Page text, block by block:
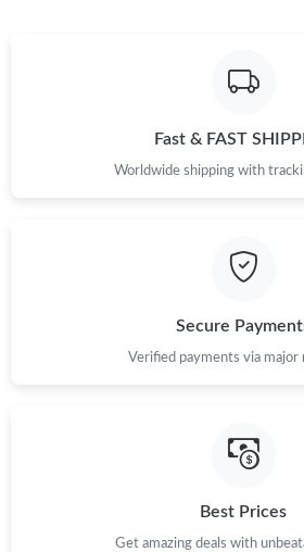
Fast & FAST
Worldwide shipping with
Secure
Verified payments via major
Best Prices
Get amazing deals with